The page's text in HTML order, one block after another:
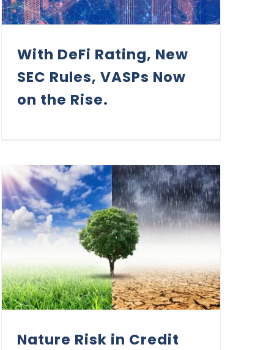
With DeFi Rating, New
SEC Rules, VASPs Now
on the Rise.
Nature Risk in Credit